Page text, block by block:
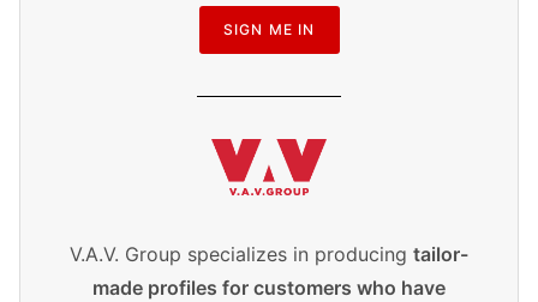
SIGN ME IN
V.A.V. Group specializes in producing tailor-
made profiles for customers who have